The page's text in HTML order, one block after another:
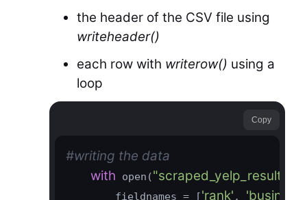
the header of the CSV file using
writeheader()
each row with writerow() using a
loop
Copy
#writing the data
with open(
        fieldnames = [
'rank' ,